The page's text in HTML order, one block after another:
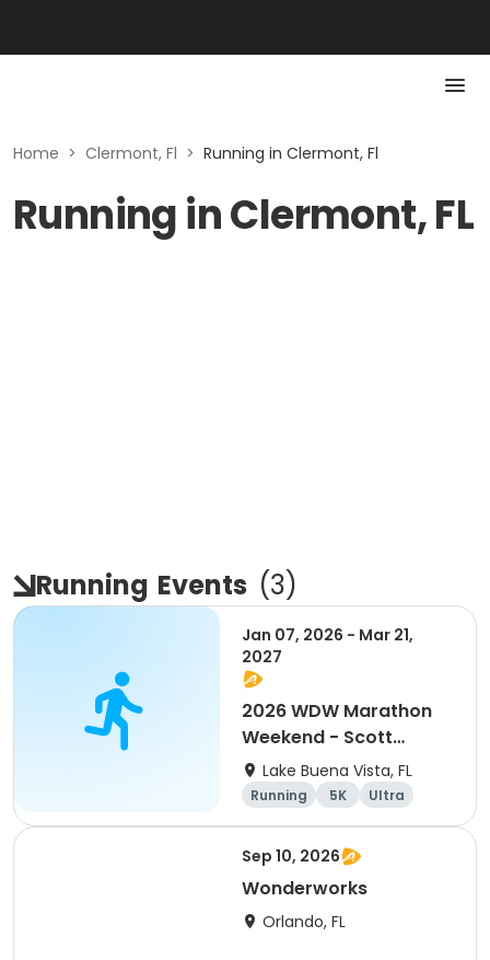
Home > Clermont, Fl > Running in Clermont, Fl
Running in Clermont, FL
Running Events (3)
Jan 07, 2026 - Mar 21,
2027
2026 WDW Marathon
Weekend - Scott
Carter Foundation
Team Page
Lake Buena Vista, FL
Running 5K
Ultra
Marathon
Sep 10, 2026
Wonderworks
Orlando, FL